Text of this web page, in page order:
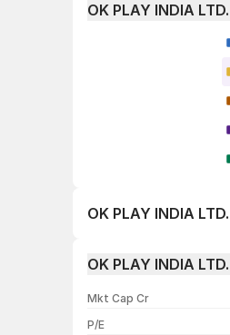
OK PLAY INDIA
OK PLAY INDIA
1 month
OK PLAY INDIA
Mkt Cap Cr
P/E